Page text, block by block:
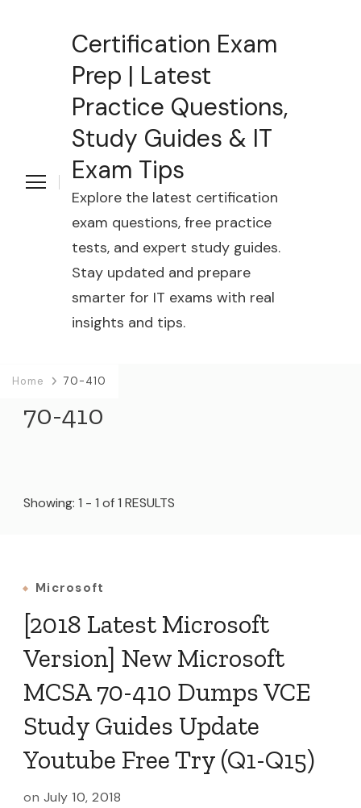
Certification Exam
Prep | Latest
Practice Questions,
Study Guides & IT
Exam Tips
Explore the latest certification
exam questions, free practice
tests, and expert study guides.
Stay updated and prepare
smarter for IT exams with real
insights and tips.
Home 70-410
70-410
Showing: 1 - 1 of 1 RESULTS
Microsoft
[2018 Latest Microsoft
Version] New Microsoft
MCSA 70-410 Dumps VCE
Study Guides Update
Youtube Free Try (Q1-Q15)
on July 10, 2018